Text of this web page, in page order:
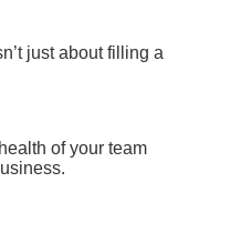
just about filling a
of your team